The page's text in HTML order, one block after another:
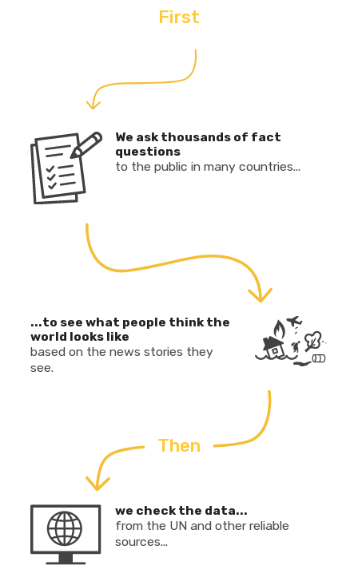
First
We ask thousands of fact
questions
to the public in many countries...
...to see what people think the
world looks like
based on the news stories they
see.
Then
we check the data...
from the UN and other reliable
sources...